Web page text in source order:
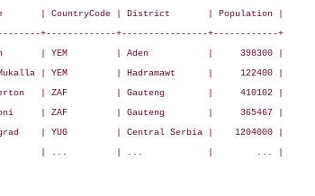
| CountryCode | District       | Population |
+-------------+----------------+------------+
| YEM         | Aden           |     398300 |
| YEM         | Hadramawt      |     122400 |
| ZAF         | Gauteng        |     410102 |
| ZAF         | Gauteng        |     365467 |
| YUG         | Central Serbia |    1204000 |
| ...         | ...            |        ... |